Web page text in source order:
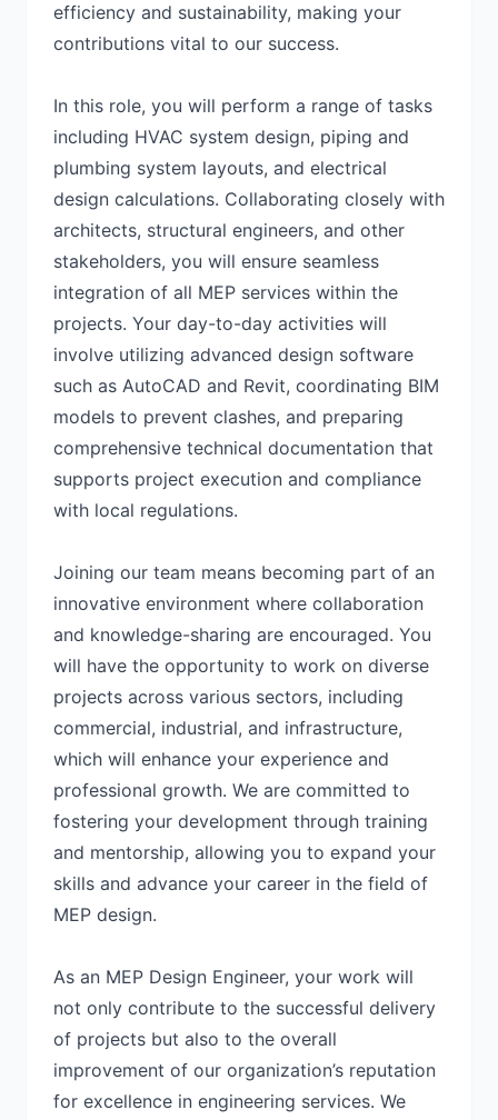
efficiency and sustainability, making your
contributions vital to our success.
In this role, you will perform a range of tasks
including HVAC system design, piping and
plumbing system layouts, and electrical
design calculations. Collaborating closely with
architects, structural engineers, and other
stakeholders, you will ensure seamless
integration of all MEP services within the
projects. Your day-to-day activities will
involve utilizing advanced design software
such as AutoCAD and Revit, coordinating BIM
models to prevent clashes, and preparing
comprehensive technical documentation that
supports project execution and compliance
with local regulations.
Joining our team means becoming part of an
innovative environment where collaboration
and knowledge-sharing are encouraged. You
will have the opportunity to work on diverse
projects across various sectors, including
commercial, industrial, and infrastructure,
which will enhance your experience and
professional growth. We are committed to
fostering your development through training
and mentorship, allowing you to expand your
skills and advance your career in the field of
MEP design.
As an MEP Design Engineer, your work will
not only contribute to the successful delivery
of projects but also to the overall
improvement of our organization’s reputation
for excellence in engineering services. We